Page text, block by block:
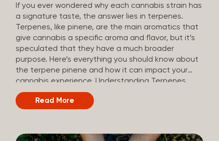
If you ever wondered why each cannabis strain has
a signature taste, the answer lies in terpenes.
Terpenes, like pinene, are the main aromatics that
give cannabis a specific aroma and flavor, but it’s
speculated that they have a much broader
purpose. Here’s everything you should know about
the terpene pinene and how it can impact your
cannabis experience. Understanding Terpenes
Terpenes are naturally occurring chemical
compounds found in many plants, including
main purpose of terpenes is to be aromatics and
Read More